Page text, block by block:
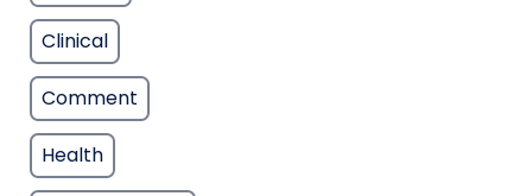
Clinical
Comment
Health